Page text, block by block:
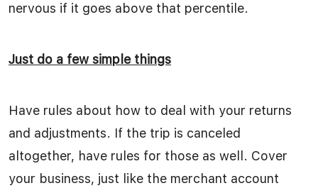
nervous if it goes above that percentile.
Just do a few simple things
Have rules about how to deal with your returns
and adjustments. If the trip is canceled
altogether, have rules for those as well. Cover
your business, just like the merchant account